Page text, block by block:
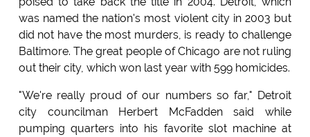
was named the nation's most violent city in 2003 but
did not have the most murders, is ready to challenge
Baltimore. The great people of Chicago are not ruling
out their city, which won last year with 599 homicides.
"We're really proud of our numbers so far," Detroit
city councilman Herbert McFadden said while
pumping quarters into his favorite slot machine at